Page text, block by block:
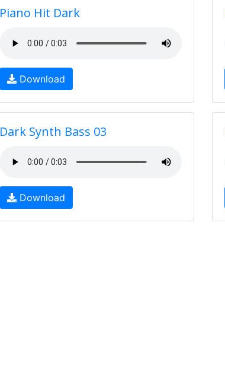
Piano Hit Dark
Download
Dark Synth Bass 03
Download